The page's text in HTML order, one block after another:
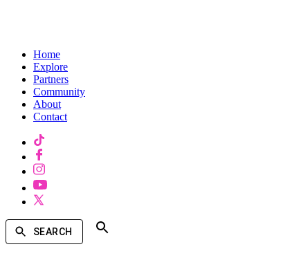
Home
Explore
Partners
Community
About
Contact
SEARCH